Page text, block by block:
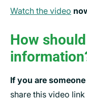
Watch the video
How
If you are
share this video link